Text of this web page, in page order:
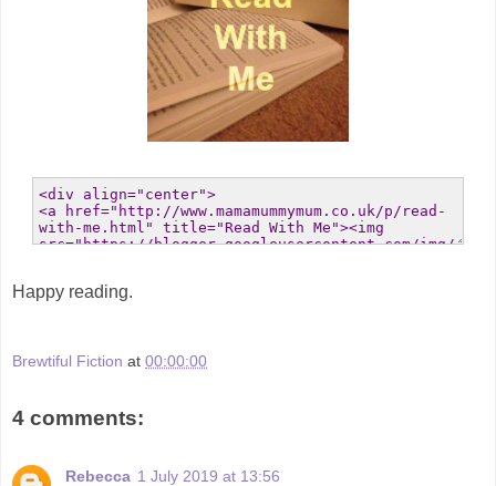
Happy reading.
Brewtiful Fiction at 00:00:00
4 comments:
Rebecca 1 July 2019 at 13:56